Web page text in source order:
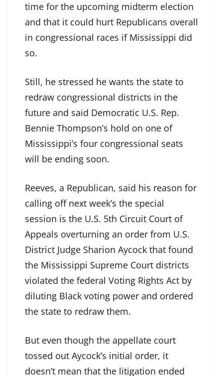
time for the upcoming midterm election
and that it could hurt Republicans overall
in congressional races if Mississippi did
so.
Still, he stressed he wants the state to
redraw congressional districts in the
future and said Democratic U.S. Rep.
Bennie Thompson’s hold on one of
Mississippi’s four congressional seats
will be ending soon.
Reeves, a Republican, said his reason for
calling off next week’s the special
session is the U.S. 5th Circuit Court of
Appeals overturning an order from U.S.
District Judge Sharion Aycock that found
the Mississippi Supreme Court districts
violated the federal Voting Rights Act by
diluting Black voting power and ordered
the state to redraw them.
But even though the appellate court
tossed out Aycock’s initial order, it
doesn’t mean that the litigation ended